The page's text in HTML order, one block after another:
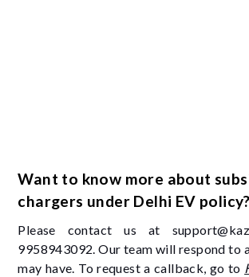
Want to know more about
chargers under Delhi EV policy?
Please contact us at
9958943092. Our team will respond to
may have. To request a callback, go to